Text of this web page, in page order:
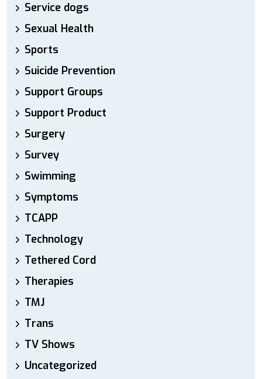
Service dogs
Sexual Health
Sports
Suicide Prevention
Support Groups
Support Product
Surgery
Survey
Swimming
Symptoms
TCAPP
Technology
Tethered Cord
Therapies
TMJ
Trans
TV Shows
Uncategorized